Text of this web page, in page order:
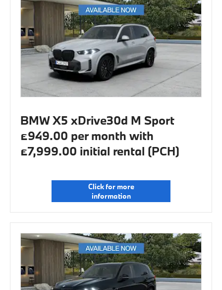
BMW X5 xDrive30d M Sport
£949.00 per month with
£7,999.00 initial rental (PCH)
Click for more
information